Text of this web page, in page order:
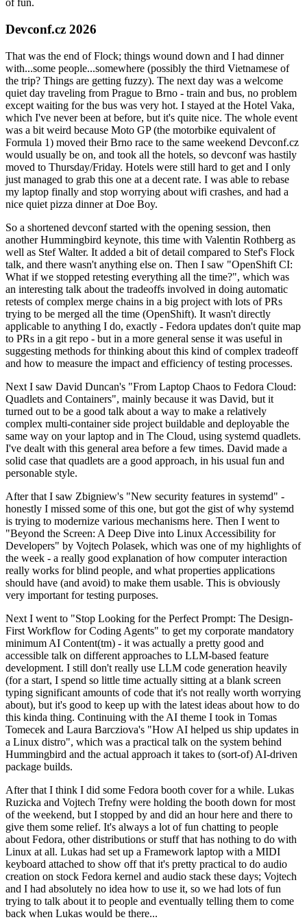
of fun.
Devconf.cz 2026
That was the end of Flock; things wound down and I had dinner
with...some people...somewhere (possibly the third Vietnamese of
the trip? Things are getting fuzzy). The next day was a welcome
quiet day traveling from Prague to Brno - train and bus, no problem
except waiting for the bus was very hot. I stayed at the Hotel Vaka,
which I've never been at before, but it's quite nice. The whole event
was a bit weird because Moto GP (the motorbike equivalent of
Formula 1) moved their Brno race to the same weekend Devconf.cz
would usually be on, and took all the hotels, so devconf was hastily
moved to Thursday/Friday. Hotels were still hard to get and I only
just managed to grab this one at a decent rate. I was able to rebase
my laptop finally and stop worrying about wifi crashes, and had a
nice quiet pizza dinner at Doe Boy.
So a shortened devconf started with the opening session, then
another Hummingbird keynote, this time with Valentin Rothberg as
well as Stef Walter. It added a bit of detail compared to Stef's Flock
talk, and there wasn't anything else on. Then I saw "OpenShift CI:
What if we stopped retesting everything all the time?", which was
an interesting talk about the tradeoffs involved in doing automatic
retests of complex merge chains in a big project with lots of PRs
trying to be merged all the time (OpenShift). It wasn't directly
applicable to anything I do, exactly - Fedora updates don't quite map
to PRs in a git repo - but in a more general sense it was useful in
suggesting methods for thinking about this kind of complex tradeoff
and how to measure the impact and efficiency of testing processes.
Next I saw David Duncan's "From Laptop Chaos to Fedora Cloud:
Quadlets and Containers", mainly because it was David, but it
turned out to be a good talk about a way to make a relatively
complex multi-container side project buildable and deployable the
same way on your laptop and in The Cloud, using systemd quadlets.
I've dealt with this general area before a few times. David made a
solid case that quadlets are a good approach, in his usual fun and
personable style.
After that I saw Zbigniew's "New security features in systemd" -
honestly I missed some of this one, but got the gist of why systemd
is trying to modernize various mechanisms here. Then I went to
"Beyond the Screen: A Deep Dive into Linux Accessibility for
Developers" by Vojtech Polasek, which was one of my highlights of
the week - a really good explanation of how computer interaction
really works for blind people, and what properties applications
should have (and avoid) to make them usable. This is obviously
very important for testing purposes.
Next I went to "Stop Looking for the Perfect Prompt: The Design-
First Workflow for Coding Agents" to get my corporate mandatory
minimum AI Content(tm) - it was actually a pretty good and
accessible talk on different approaches to LLM-based feature
development. I still don't really use LLM code generation heavily
(for a start, I spend so little time actually sitting at a blank screen
typing significant amounts of code that it's not really worth worrying
about), but it's good to keep up with the latest ideas about how to do
this kinda thing. Continuing with the AI theme I took in Tomas
Tomecek and Laura Barcziova's "How AI helped us ship updates in
a Linux distro", which was a practical talk on the system behind
Hummingbird and the actual approach it takes to (sort-of) AI-driven
package builds.
After that I think I did some Fedora booth cover for a while. Lukas
Ruzicka and Vojtech Trefny were holding the booth down for most
of the weekend, but I stopped by and did an hour here and there to
give them some relief. It's always a lot of fun chatting to people
about Fedora, other distributions or stuff that has nothing to do with
Linux at all. Lukas had set up a Framework laptop with a MIDI
keyboard attached to show off that it's pretty practical to do audio
creation on stock Fedora kernel and audio stack these days; Vojtech
and I had absolutely no idea how to use it, so we had lots of fun
trying to talk about it to people and eventually telling them to come
back when Lukas would be there...